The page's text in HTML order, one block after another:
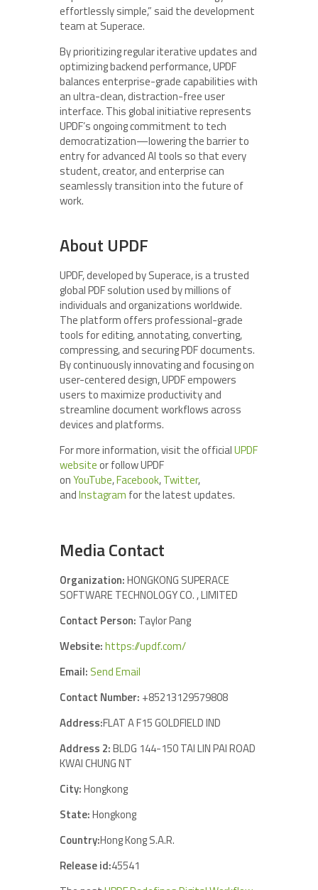
effortlessly simple,” said the development
team at Superace.
By prioritizing regular iterative updates and
optimizing backend performance, UPDF
balances enterprise-grade capabilities with
an ultra-clean, distraction-free user
interface. This global initiative represents
UPDF’s ongoing commitment to tech
democratization—lowering the barrier to
entry for advanced AI tools so that every
student, creator, and enterprise can
seamlessly transition into the future of
work.
About UPDF
UPDF, developed by Superace, is a trusted
global PDF solution used by millions of
individuals and organizations worldwide.
The platform offers professional-grade
tools for editing, annotating, converting,
compressing, and securing PDF documents.
By continuously innovating and focusing on
user-centered design, UPDF empowers
users to maximize productivity and
streamline document workflows across
devices and platforms.
For more information, visit the officialUPDF
websiteor follow UPDF
onYouTube,Facebook,Twitter,
andInstagram for the latest updates.
Media Contact
Organization:HONGKONG SUPERACE
SOFTWARE TECHNOLOGY CO. , LIMITED
Contact Person: Taylor Pang
Website:https://updf.com/
Email: Send Email
Contact Number: +85213129579808
Address:FLAT A F15 GOLDFIELD IND
Address 2:BLDG 144-150 TAI LIN PAI ROAD
KWAI CHUNG NT
City:Hongkong
State:Hongkong
Country:Hong Kong S.A.R.
Release id:45541